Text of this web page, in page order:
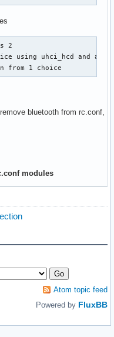
2
using uhci_hcd and
from 1 choice
bluetooth from rc.conf,
modules
Atom topic feed
Powered by FluxBB